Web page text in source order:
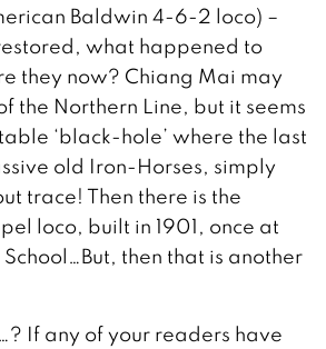
Baldwin 4-6-2 loco) –
what happened to
they now? Chiang Mai may
the Northern Line, but it seems
‘black-hole’ where the last
old Iron-Horses, simply
trace! Then there is the
loco, built in 1901, once at
then that is another
If any of your readers have